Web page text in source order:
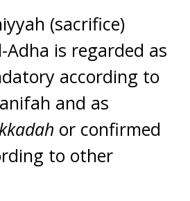
(sacrifice)
Adha is regarded as
according to
and as
or confirmed
to other